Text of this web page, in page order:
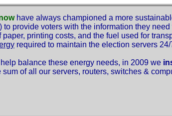
have always championed a more
to provide voters with the information they
paper, printing costs, and the fuel used for
required to maintain the election servers
help balance these energy needs, in 2009 we
sum of all our servers, routers, switches &